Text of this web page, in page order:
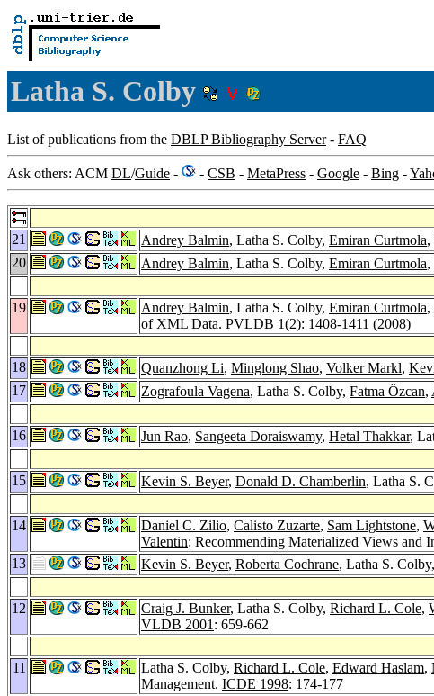
Latha S. Colby
List of publications from the DBLP Bibliography Server- FAQ
Ask others: ACM DL/Guide - - CSB - MetaPress - Google - Bing -
21
Andrey Balmin, Latha S. Colby, Emiran Curtmola,
20
Andrey Balmin, Latha S. Colby, Emiran Curtmola,
19
Andrey Balmin, Latha S. Colby, Emiran Curtmola,
of XML Data. PVLDB 1(2): 1408-1411 (2008)
18
Quanzhong Li, Minglong Shao, Volker Markl,
17
Zografoula Vagena, Latha S. Colby, Fatma Özcan,
16
Jun Rao, Sangeeta Doraiswamy, Hetal Thakkar,
15
Kevin S. Beyer, Donald D. Chamberlin, Latha S.
14
Daniel C. Zilio, Calisto Zuzarte, Sam Lightstone,
Valentin: Recommending Materialized Views
13
Kevin S. Beyer, Roberta Cochrane, Latha S. Colby,
12
Craig J. Bunker, Latha S. Colby, Richard L. Cole,
VLDB 2001 : 659-662
11
Latha S. Colby, Richard L. Cole, Edward Haslam,
Management. ICDE 1998: 174-177